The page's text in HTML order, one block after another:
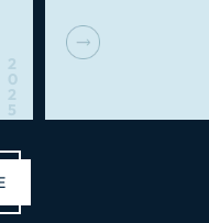
2
0
2
5